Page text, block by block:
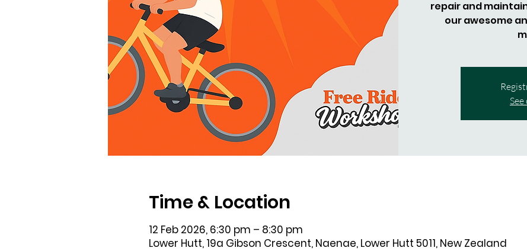
repair and
our awesome
Time & Location
12 Feb 2026, 6:30 pm – 8:30 pm
Lower Hutt, 19a Gibson Crescent, Naenae, Lower Hutt 5011, New Zealand